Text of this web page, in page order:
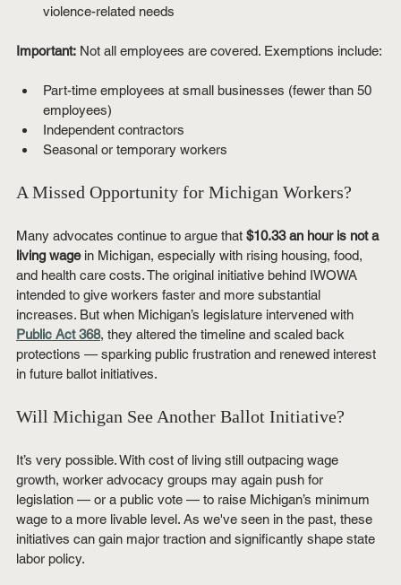
violence-related needs
Important: Not all employees are covered. Exemptions include:
Part-time employees at small businesses (fewer than 50
employees)
Independent contractors
Seasonal or temporary workers
A Missed Opportunity for Michigan Workers?
Many advocates continue to argue that $10.33 an hour is not a
living wage in Michigan, especially with rising housing, food,
and health care costs. The original initiative behind IWOWA
intended to give workers faster and more substantial
increases. But when Michigan’s legislature intervened with
Public Act 368, they altered the timeline and scaled back
protections — sparking public frustration and renewed interest
in future ballot initiatives.
Will Michigan See Another Ballot Initiative?
It’s very possible. With cost of living still outpacing wage
growth, worker advocacy groups may again push for
legislation — or a public vote — to raise Michigan’s minimum
wage to a more livable level. As we've seen in the past, these
initiatives can gain major traction and significantly shape state
labor policy.